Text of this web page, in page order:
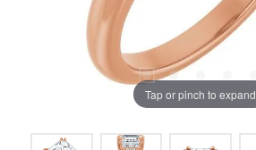
Tap or pinch to expand